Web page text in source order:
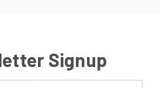
Signup